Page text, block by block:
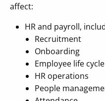
affect:
HR and payroll,
Recruitment
Onboarding
Employee life cycle
HR operations
People